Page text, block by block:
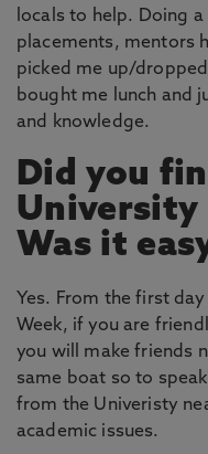
locals to help. Doing
placements, mentors
picked me up/
bought me lunch and
and knowledge.
Did you
University
Was it
Yes. From the first
Week, if you are
you will make friends
same boat so to
from the Univeristy
academic issues.